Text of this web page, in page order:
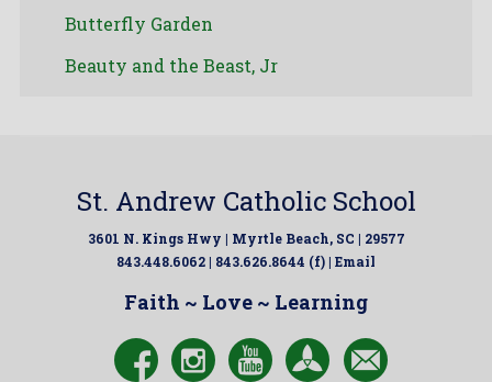
Butterfly Garden
Beauty and the Beast, Jr
St. Andrew Catholic School
3601 N. Kings Hwy | Myrtle Beach, SC | 29577
843.448.6062 | 843.626.8644 (f) | Email
Faith ~ Love ~ Learning